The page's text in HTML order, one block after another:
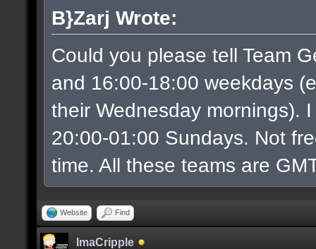
B}Zarj Wrote:
Could you please tell Team
and 16:00-18:00 weekdays
their Wednesday mornings).
20:00-01:00 Sundays. Not
time. All these teams are
Website Find
ImaCripple